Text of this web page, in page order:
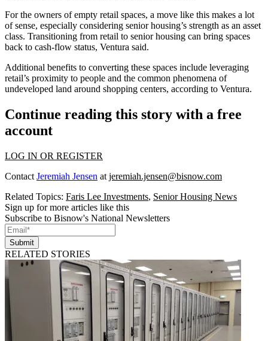
For the owners of empty retail spaces, a move like this makes a lot
of sense, especially considering senior housing’s strength as an asset
class. Transitioning from retail to senior housing can bring spaces
back to cash-flow status, Ventura said.
Additional benefits to converting these spaces include leveraging
retail’s proximity to people and the common phenomena of
undeveloped land around shopping centers, according to Ventura.
Continue reading this story with a free
account
LOG IN OR REGISTER
Contact Jeremiah Jensen at jeremiah.jensen@bisnow.com
Related Topics: Faris Lee Investments, Senior Housing News
Sign up for more articles like this
Subscribe to Bisnow's National Newsletters
Submit
RELATED STORIES